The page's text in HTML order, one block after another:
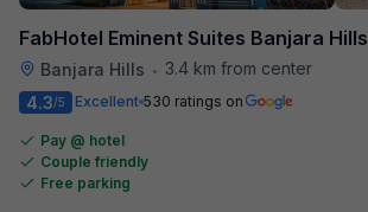
FabHotel Eminent Suites Banjara Hills
Banjara Hills •
3.4 km from center
4.3/5 Excellent 530 ratings on
Pay @ hotel
Couple friendly
Free parking